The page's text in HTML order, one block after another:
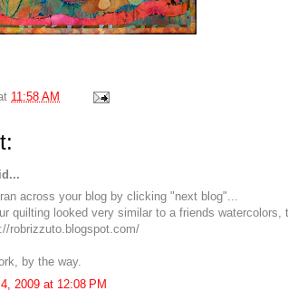
11:58 AM
across your blog by clicking "next blog"...
quilting looked very similar to a friends
robrizzuto.blogspot.com/
by the way.
2009 at 12:08 PM